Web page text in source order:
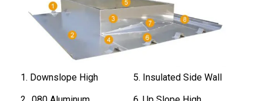
1. Downslope High
5. Insulated Side Wall